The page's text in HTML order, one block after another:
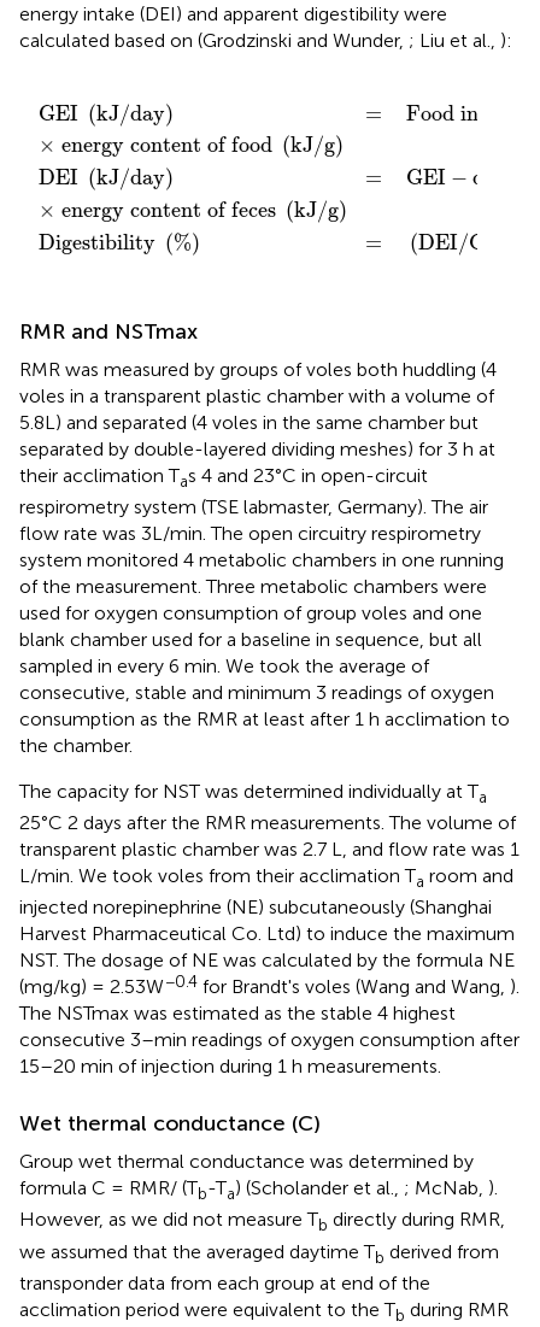
energy intake (DEI) and apparent digestibility were
calculated based on (Grodzinski and Wunder, ; Liu et al., ):
GEI (kJ/day) = Food intake
× energy content of food (kJ/g)
DEI (kJ/day) = GEI − dry
× energy content of feces (kJ/g)
Digestibility (%) = (DEI/GEI
Food intake( day
of food( kJ/
dry mass of feces
of feces kJ
(DEI GEI ) × 100
RMR and NSTmax
RMR was measured by groups of voles both huddling (4
voles in a transparent plastic chamber with a volume of
5.8L) and separated (4 voles in the same chamber but
separated by double-layered dividing meshes) for 3 h at
their acclimation Tas 4 and 23°C in open-circuit
respirometry system (TSE labmaster, Germany). The air
flow rate was 3L/min. The open circuitry respirometry
system monitored 4 metabolic chambers in one running
of the measurement. Three metabolic chambers were
used for oxygen consumption of group voles and one
blank chamber used for a baseline in sequence, but all
sampled in every 6 min. We took the average of
consecutive, stable and minimum 3 readings of oxygen
consumption as the RMR at least after 1 h acclimation to
the chamber.
The capacity for NST was determined individually at Ta
25°C 2 days after the RMR measurements. The volume of
transparent plastic chamber was 2.7 L, and flow rate was 1
L/min. We took voles from their acclimation Ta room and
injected norepinephrine (NE) subcutaneously (Shanghai
Harvest Pharmaceutical Co. Ltd) to induce the maximum
NST. The dosage of NE was calculated by the formula NE
(mg/kg) = 2.53W−0.4 for Brandt's voles (Wang and Wang, ).
The NSTmax was estimated as the stable 4 highest
consecutive 3–min readings of oxygen consumption after
15–20 min of injection during 1 h measurements.
Wet thermal conductance (C)
Group wet thermal conductance was determined by
formula C = RMR/ (Tb-Ta) (Scholander et al., ; McNab, ).
However, as we did not measure Tb directly during RMR,
we assumed that the averaged daytime Tb derived from
transponder data from each group at end of the
acclimation period were equivalent to the Tb during RMR